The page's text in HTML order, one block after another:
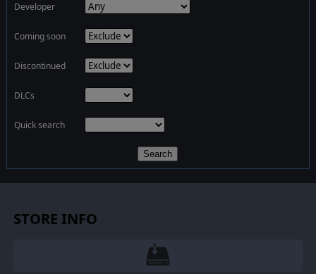
Developer
Coming soon
Discontinued
DLCs
Quick search
Search
STORE INFO